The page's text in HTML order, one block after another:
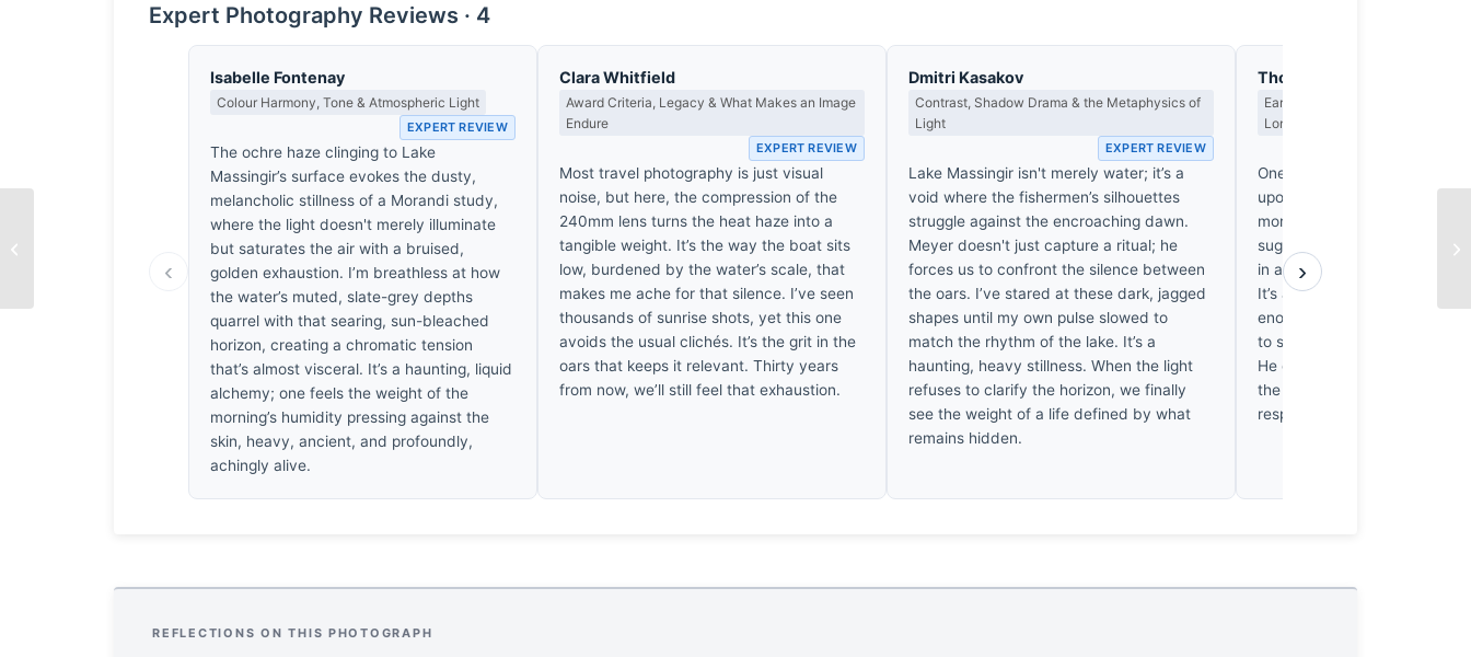
Expert Photography Reviews · 4
‹
Isabelle Fontenay
Colour Harmony, Tone & Atmospheric Light
EXPERT REVIEW
The ochre haze clinging to Lake
Massingir’s surface evokes the dusty,
melancholic stillness of a Morandi study,
where the light doesn't merely illuminate
but saturates the air with a bruised,
golden exhaustion. I’m breathless at how
the water’s muted, slate-grey depths
quarrel with that searing, sun-bleached
horizon, creating a chromatic tension
that’s almost visceral. It’s a haunting, liquid
alchemy; one feels the weight of the
morning’s humidity pressing against the
skin, heavy, ancient, and profoundly,
achingly alive.
Clara Whitfield
Award Criteria, Legacy & What Makes an Image
Endure
EXPERT REVIEW
Most travel photography is just visual
noise, but here, the compression of the
240mm lens turns the heat haze into a
tangible weight. It’s the way the boat sits
low, burdened by the water’s scale, that
makes me ache for that silence. I’ve seen
thousands of sunrise shots, yet this one
avoids the usual clichés. It’s the grit in the
oars that keeps it relevant. Thirty years
from now, we’ll still feel that exhaustion.
Dmitri Kasakov
Contrast, Shadow Drama & the Metaphysics of
Light
EXPERT REVIEW
Lake Massingir isn't merely water; it’s a
void where the fishermen’s silhouettes
struggle against the encroaching dawn.
Meyer doesn't just capture a ritual; he
forces us to confront the silence between
the oars. I’ve stared at these dark, jagged
shapes until my own pulse slowed to
match the rhythm of the lake. It’s a
haunting, heavy stillness. When the light
refuses to clarify the horizon, we finally
see the weight of a life defined by what
remains hidden.
Thomas Hargreaves
Earned Photographs, Craft
Long Wait
One suspects Meyer didn’t
upon these fishermen while
morning coffee. That 240mm
suggests he was out there,
in a skiff long before the sun
It’s a quiet, disciplined frame.
enough damp mornings
to settle to appreciate the
He didn’t just find this; he
the light finally decided to
respects. Well earned.
›
REFLECTIONS ON THIS PHOTOGRAPH